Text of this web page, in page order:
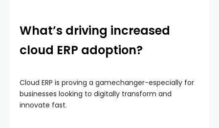
What’s driving increased
cloud ERP adoption?
Cloud ERP is proving a gamechanger-especially for
businesses looking to digitally transform and
innovate fast.